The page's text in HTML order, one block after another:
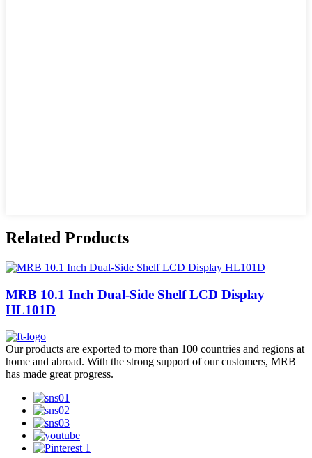
Related Products
MRB 10.1 Inch Dual-Side Shelf LCD Display
HL101D
Our products are exported to more than 100 countries and regions at
home and abroad. With the strong support of our customers, MRB
has made great progress.